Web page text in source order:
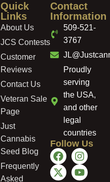
Quick
Links
About Us
JCS Contests
Customer
Reviews
Contact Us
Veteran Sale
Page
Just
Cannabis
Seed Blog
Frequently
Asked
Contact
Information
509-521-
3767
Proudly
serving
the USA,
and other
legal
countries
Follow Us